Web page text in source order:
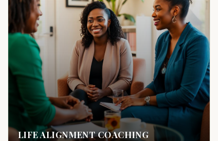
LIFE ALIGNMENT COACHING